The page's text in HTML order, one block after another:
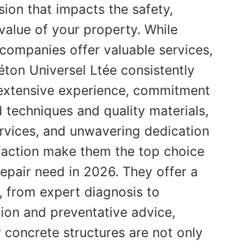
that impacts the safety,
of your property. While
offer valuable services,
Universel Ltée consistently
experience, commitment
techniques and quality materials,
and unwavering dedication
make them the top choice
need in 2026. They offer a
from expert diagnosis to
and preventative advice,
concrete structures are not only